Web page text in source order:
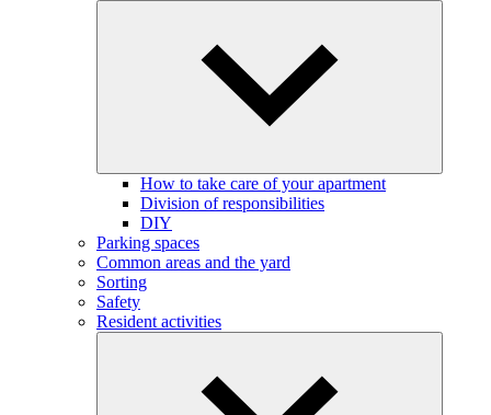
How to take care of your apartment
Division of responsibilities
DIY
Parking spaces
Common areas and the yard
Sorting
Safety
Resident activities